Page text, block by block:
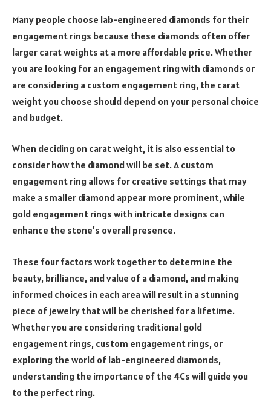
Many people choose lab-engineered diamonds for their
engagement rings because these diamonds often offer
larger carat weights at a more affordable price. Whether
you are looking for an engagement ring with diamonds or
are considering a custom engagement ring, the carat
weight you choose should depend on your personal choice
and budget.
When deciding on carat weight, it is also essential to
consider how the diamond will be set. A custom
engagement ring allows for creative settings that may
make a smaller diamond appear more prominent, while
gold engagement rings with intricate designs can
enhance the stone’s overall presence.
These four factors work together to determine the
beauty, brilliance, and value of a diamond, and making
informed choices in each area will result in a stunning
piece of jewelry that will be cherished for a lifetime.
Whether you are considering traditional gold
engagement rings, custom engagement rings, or
exploring the world of lab-engineered diamonds,
understanding the importance of the 4Cs will guide you
to the perfect ring.